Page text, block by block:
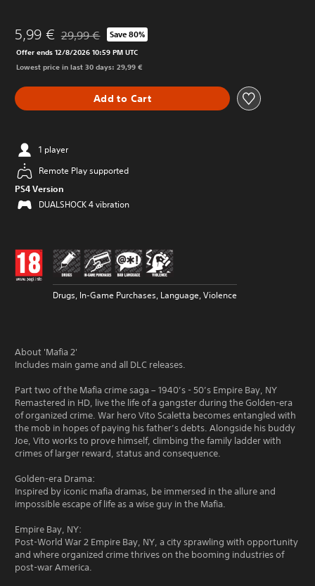
5,99 € Discounted from original price of 29,99 €
29,99 € Save 80%
Offer ends 12/8/2026 10:59 PM UTC
Lowest price in last 30 days: 29,99 €
Add to Cart
1 player
Remote Play supported
PS4 Version
DUALSHOCK 4 vibration
Drugs, In-Game Purchases, Language, Violence
About 'Mafia 2'
Includes main game and all DLC releases.
Part two of the Mafia crime saga – 1940’s - 50’s Empire Bay, NY
Remastered in HD, live the life of a gangster during the Golden-era
of organized crime. War hero Vito Scaletta becomes entangled with
the mob in hopes of paying his father’s debts. Alongside his buddy
Joe, Vito works to prove himself, climbing the family ladder with
crimes of larger reward, status and consequence.
Golden-era Drama:
Inspired by iconic mafia dramas, be immersed in the allure and
impossible escape of life as a wise guy in the Mafia.
Empire Bay, NY:
Post-World War 2 Empire Bay, NY, a city sprawling with opportunity
and where organized crime thrives on the booming industries of
post-war America.